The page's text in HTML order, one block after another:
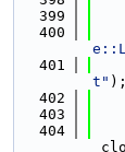
  399
  400
  401
t" );
  402
  403
  404